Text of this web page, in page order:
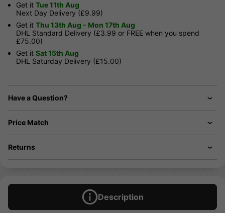
Get it Tue 11th Aug
Next Day Delivery (£9.99)
Get it Thu 13th Aug - Mon 17th Aug
DHL Standard Delivery (£3.99 or FREE when you spend
£75.00)
Get it Sat 15th Aug
DHL Saturday Delivery (£15.00)
Have a Question?
Price Match
Returns
Description